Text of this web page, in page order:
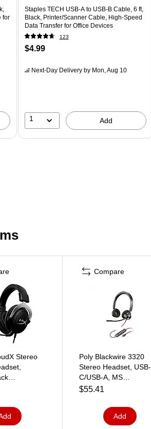
for
Staples TECH USB-A to USB-B Cable, 6 ft,
Black, Printer/Scanner Cable, High-Speed
Data Transfer for Office Devices
123
$4.99
Next-Day Deliveryby Mon, Aug 10
1 Add
Stereo
Compare
Poly Blackwire 3320
Stereo Headset, USB-
C/USB-A, MS
Certified/UC Certified
$55.41
Add